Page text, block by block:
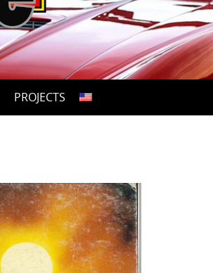
PROJECTS